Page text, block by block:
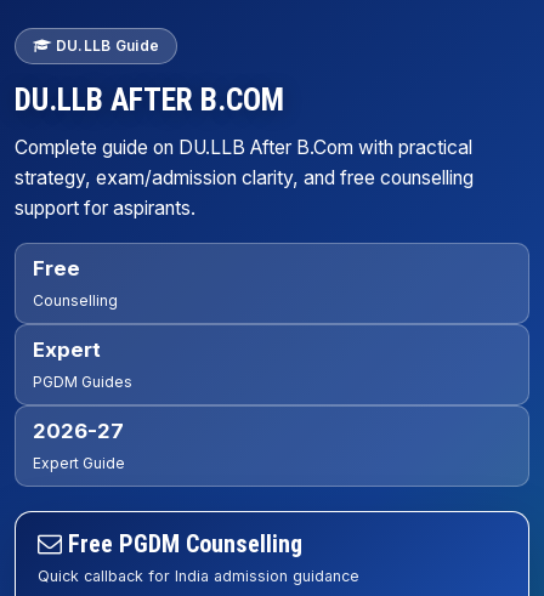
DU.LLB Guide
DU.LLB AFTER B.COM
Complete guide on DU.LLB After B.Com with practical
strategy, exam/admission clarity, and free counselling
support for aspirants.
Free
Counselling
Expert
PGDM Guides
2026-27
Expert Guide
Free PGDM Counselling
Quick callback for India admission guidance